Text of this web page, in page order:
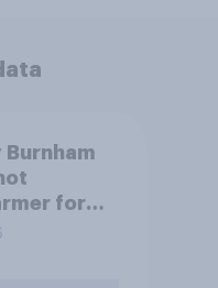
Burnham
for
Labour